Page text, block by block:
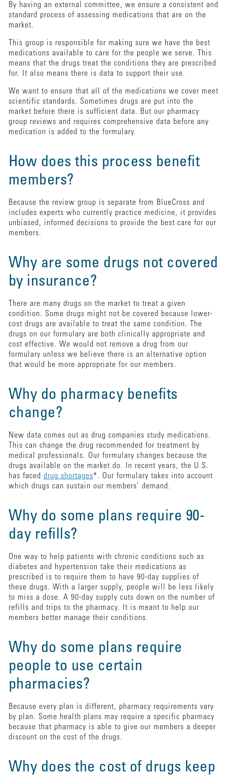
By having an external committee, we ensure a consistent and
standard process of assessing medications that are on the
market.
This group is responsible for making sure we have the best
medications available to care for the people we serve. This
means that the drugs treat the conditions they are prescribed
for. It also means there is data to support their use.
We want to ensure that all of the medications we cover meet
scientific standards. Sometimes drugs are put into the
market before there is sufficient data. But our pharmacy
group reviews and requires comprehensive data before any
medication is added to the formulary.
How does this process benefit
members?
Because the review group is separate from BlueCross and
includes experts who currently practice medicine, it provides
unbiased, informed decisions to provide the best care for our
members.
Why are some drugs not covered
by insurance?
There are many drugs on the market to treat a given
condition. Some drugs might not be covered because lower-
cost drugs are available to treat the same condition. The
drugs on our formulary are both clinically appropriate and
cost effective. We would not remove a drug from our
formulary unless we believe there is an alternative option
that would be more appropriate for our members.
Why do pharmacy benefits
change?
New data comes out as drug companies study medications.
This can change the drug recommended for treatment by
medical professionals. Our formulary changes because the
drugs available on the market do. In recent years, the U.S.
has faced drug shortages*. Our formulary takes into account
which drugs can sustain our members’ demand.
Why do some plans require 90-
day refills?
One way to help patients with chronic conditions such as
diabetes and hypertension take their medications as
prescribed is to require them to have 90-day supplies of
these drugs. With a larger supply, people will be less likely
to miss a dose. A 90-day supply cuts down on the number of
refills and trips to the pharmacy. It is meant to help our
members better manage their conditions.
Why do some plans require
people to use certain
pharmacies?
Because every plan is different, pharmacy requirements vary
by plan. Some health plans may require a specific pharmacy
because that pharmacy is able to give our members a deeper
discount on the cost of the drugs.
Why does the cost of drugs keep